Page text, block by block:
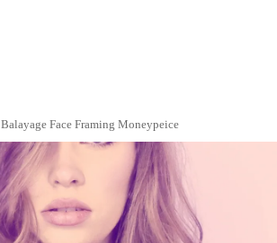
Balayage Face Framing Moneypeice